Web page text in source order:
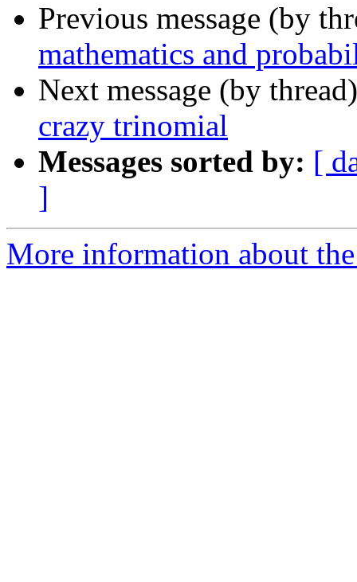
Previous message (by
mathematics and
Next message (by
crazy trinomial
Messages sorted by: [
]
More information about